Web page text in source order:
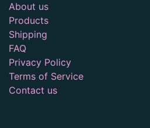
About us
Products
Shipping
FAQ
Privacy Policy
Terms of Service
Contact us